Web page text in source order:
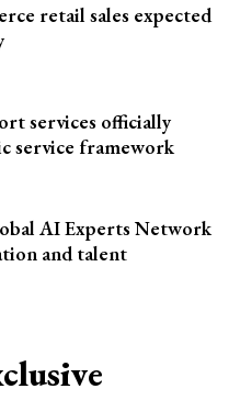
retail sales expected
services officially
service framework
AI Experts Network
and talent